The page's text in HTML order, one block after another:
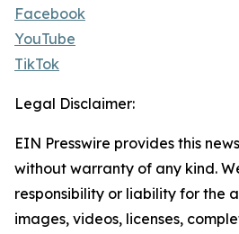
Facebook
YouTube
TikTok
Legal Disclaimer:
EIN Presswire provides this
without warranty of any kind.
responsibility or liability for the
images, videos, licenses,